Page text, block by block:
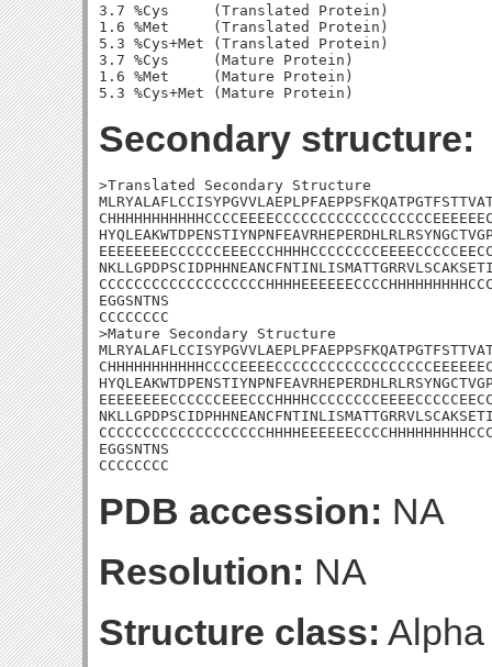
3.7 %Cys     (Translated Protein)
1.6 %Met     (Translated Protein)
5.3 %Cys+Met (Translated Protein)
3.7 %Cys     (Mature Protein)
1.6 %Met     (Mature Protein)
Secondary structure:
>Translated Secondary Structure
EGGSNTNS
CCCCCCCC
>Mature Secondary Structure
EGGSNTNS
CCCCCCCC
PDB accession: NA
Resolution: NA
Structure class: